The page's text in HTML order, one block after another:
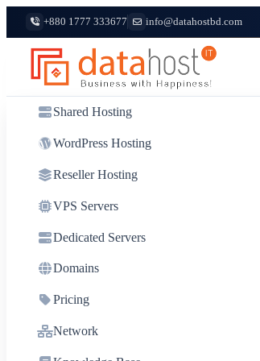
+880 1777 333677 info@datahostbd.com
Shared Hosting
WordPress Hosting
Reseller Hosting
VPS Servers
Dedicated Servers
Domains
Pricing
Network